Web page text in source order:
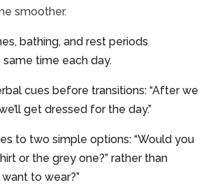
smoother.
bathing, and rest periods
time each day.
cues before transitions: “After we
get dressed for the day.”
to two simple options: “Would you
or the grey one?” rather than
to wear?”